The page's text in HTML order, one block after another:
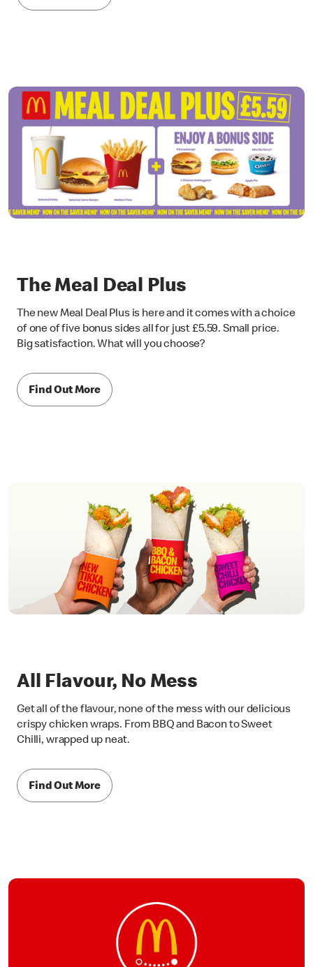
The Meal Deal Plus
The new Meal Deal Plus is here and it comes with a choice
of one of five bonus sides all for just £5.59. Small price.
Big satisfaction. What will you choose?
Find Out More
All Flavour, No Mess
Get all of the flavour, none of the mess with our delicious
crispy chicken wraps. From BBQ and Bacon to Sweet
Chilli, wrapped up neat.
Find Out More